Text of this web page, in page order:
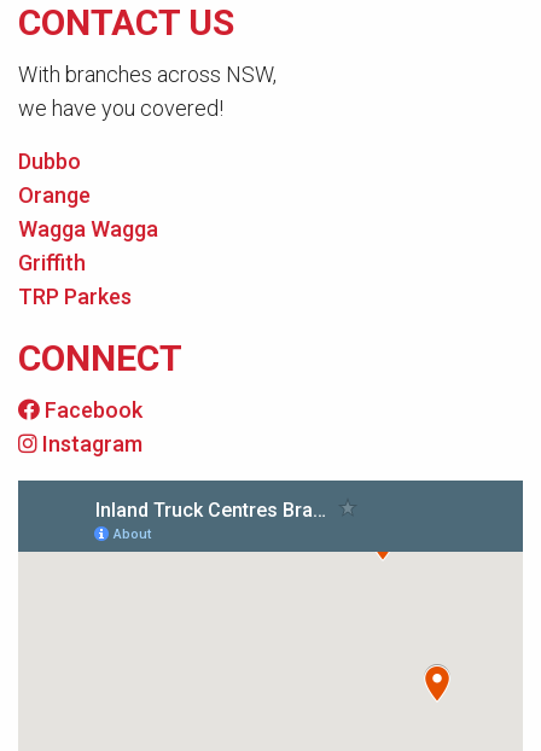
CONTACT US
With branches across NSW,
we have you covered!
Dubbo
Orange
Wagga Wagga
Griffith
TRP Parkes
CONNECT
Facebook
Instagram